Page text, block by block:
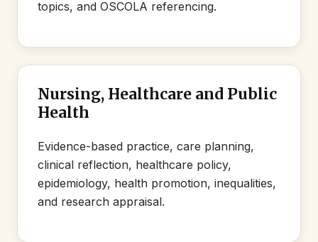
topics, and OSCOLA referencing.
Nursing, Healthcare and Public
Health
Evidence-based practice, care planning,
clinical reflection, healthcare policy,
epidemiology, health promotion, inequalities,
and research appraisal.